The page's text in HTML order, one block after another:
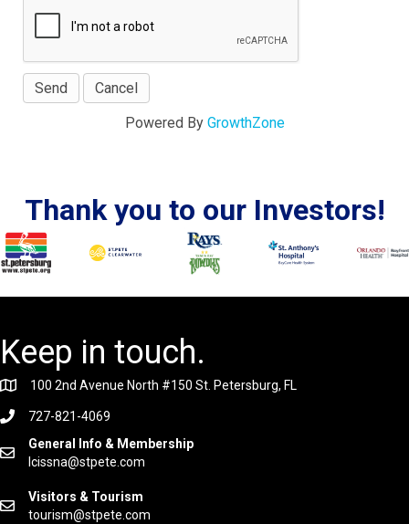
Powered By GrowthZone
Thank you to our Investors!
Keep in touch.
100 2nd Avenue North #150 St. Petersburg, FL
727-821-4069
General Info & Membership
lcissna@stpete.com
Visitors & Tourism
tourism@stpete.com